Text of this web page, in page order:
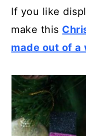
If you like
make this
made out of a